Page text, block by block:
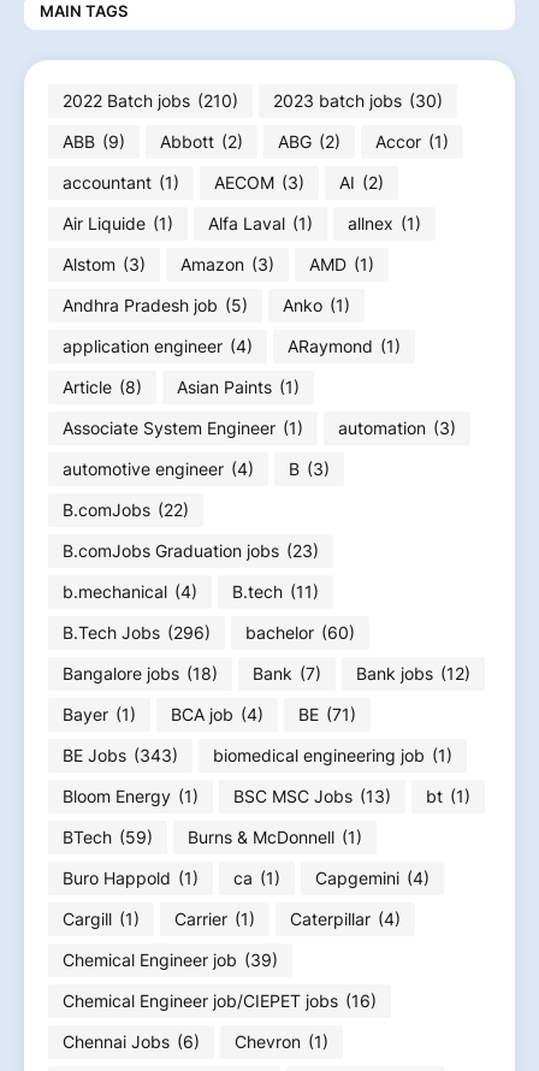
MAIN TAGS
2022 Batch jobs (210) 2023 batch jobs (30)
ABB (9) Abbott (2) ABG (2) Accor (1)
accountant (1) AECOM (3) AI (2)
Air Liquide (1) Alfa Laval (1) allnex (1)
Alstom (3) Amazon (3) AMD (1)
Andhra Pradesh job (5) Anko (1)
application engineer (4) ARaymond (1)
Article (8) Asian Paints (1)
Associate System Engineer (1) automation (3)
automotive engineer (4) B (3)
B.comJobs (22)
B.comJobs Graduation jobs (23)
b.mechanical (4) B.tech (11)
B.Tech Jobs (296) bachelor (60)
Bangalore jobs (18) Bank (7) Bank jobs (12)
Bayer (1) BCA job (4) BE (71)
BE Jobs (343) biomedical engineering job (1)
Bloom Energy (1) BSC MSC Jobs (13) bt (1)
BTech (59) Burns & McDonnell (1)
Buro Happold (1) ca (1) Capgemini (4)
Cargill (1) Carrier (1) Caterpillar (4)
Chemical Engineer job (39)
Chemical Engineer job/CIEPET jobs (16)
Chennai Jobs (6) Chevron (1)